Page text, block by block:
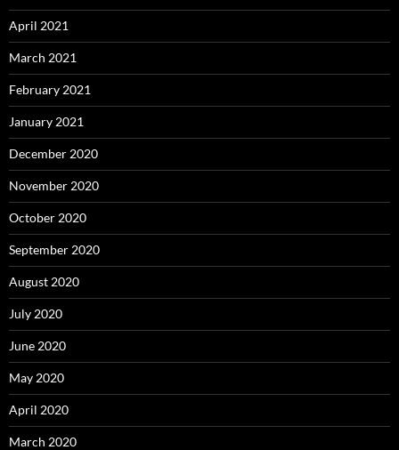
April 2021
March 2021
February 2021
January 2021
December 2020
November 2020
October 2020
September 2020
August 2020
July 2020
June 2020
May 2020
April 2020
March 2020